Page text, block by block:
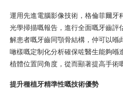
運用先進電腦影像技術，格倫菲爾牙
光學掃描嘅報告，進行全面嘅牙齒評
解患者嘅牙齒同顎骨結構，仲可以喺
噉樣嘅定制化分析確保咗醫生能夠喺
植體位置同角度，從而顯著提高手術
提升種植牙精準性嘅技術優勢